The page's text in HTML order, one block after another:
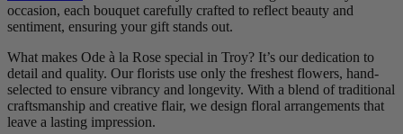
occasion, each bouquet carefully crafted to reflect beauty and
sentiment, ensuring your gift stands out.
What makes Ode à la Rose special in Troy? It’s our dedication to
detail and quality. Our florists use only the freshest flowers, hand-
selected to ensure vibrancy and longevity. With a blend of traditional
craftsmanship and creative flair, we design floral arrangements that
leave a lasting impression.